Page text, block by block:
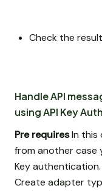
Check the
Handle API
using API Key
Pre requiresIn this
from another case
Key authentication.
Create adapter